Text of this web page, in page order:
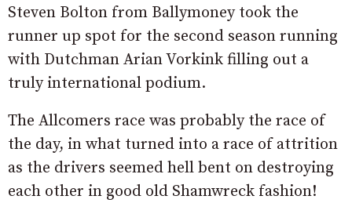
Steven Bolton from Ballymoney took the
runner up spot for the second season running
with Dutchman Arian Vorkink filling out a
truly international podium.
The Allcomers race was probably the race of
the day, in what turned into a race of attrition
as the drivers seemed hell bent on destroying
each other in good old Shamwreck fashion!